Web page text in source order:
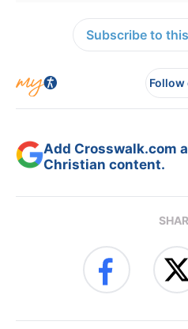
Subscribe to
Follow
Add Crosswalk.com
Christian content.